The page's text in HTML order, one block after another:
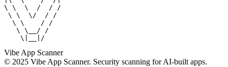
\ \  \  /  / /
\ \  \/  / /
  \ \    / /
   \ \__/ /
    \|__|/
Vibe App Scanner
© 2025 Vibe App Scanner. Security scanning for AI-built apps.